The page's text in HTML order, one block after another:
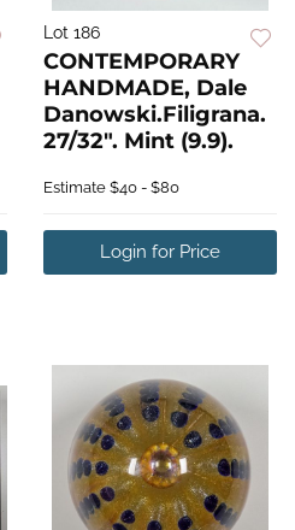
Lot 186
CONTEMPORARY
HANDMADE, Dale
Danowski.Filigrana.
27/32". Mint (9.9).
Estimate $40 - $80
Login for Price